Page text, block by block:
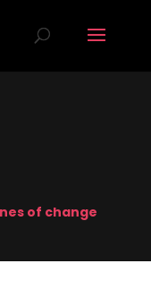
of change